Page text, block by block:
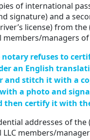
of international
signature) and a
license) from the
members/managers of
refuses to
an English
and stitch it with a
a photo and
then certify it with
addresses of the
LLC members/